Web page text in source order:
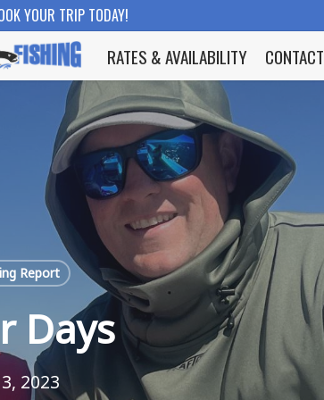
YOUR TRIP TODAY!
RATES & AVAILABILITY CONTACT
Report
Days
2023